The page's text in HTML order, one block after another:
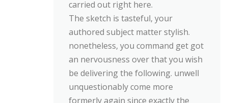
carried out right here.
The sketch is tasteful, your
authored subject matter stylish.
nonetheless, you command get got
an nervousness over that you wish
be delivering the following. unwell
unquestionably come more
formerly again since exactly the